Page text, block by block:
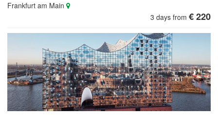
Frankfurt am Main
3 days from € 220